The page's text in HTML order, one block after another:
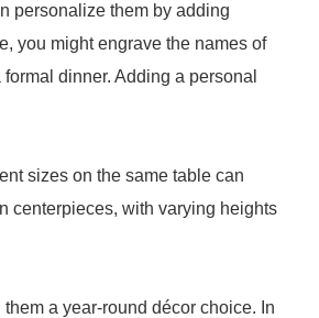
personalize them by adding
you might engrave the names of
dinner. Adding a personal
sizes on the same table can
centerpieces, with varying heights
a year-round décor choice. In